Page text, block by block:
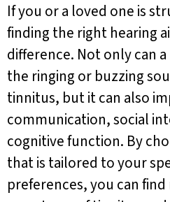
If you or a loved one is
finding the right hearing
difference. Not only can
the ringing or buzzing
tinnitus, but it can also
communication, social
cognitive function. By
that is tailored to your
preferences, you can